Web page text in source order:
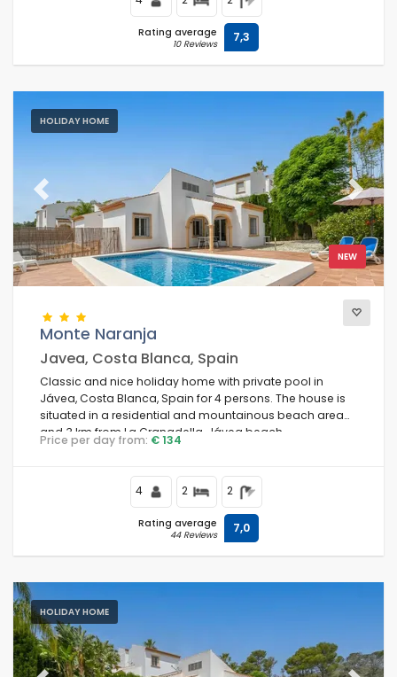
Rating average
10 Reviews 7,3
HOLIDAY HOME
NEW
Previous Next
Monte Naranja
Javea, Costa Blanca, Spain
Classic and nice holiday home with private pool in
Jávea, Costa Blanca, Spain for 4 persons. The house is
situated in a residential and mountainous beach area
and 3 km from La Granadella, Jávea beach.
Price per day from: € 134
4 2 2
Rating average
44 Reviews 7,0
HOLIDAY HOME